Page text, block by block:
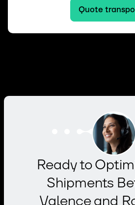
Quote
Ready to
Shipments
Valence and